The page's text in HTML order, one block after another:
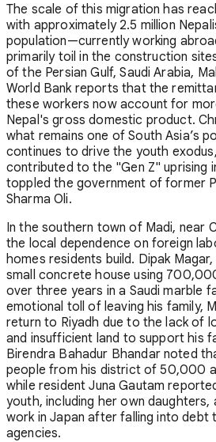
The scale of this migration has
with approximately 2.5 million
population—currently working
primarily toil in the construction
of the Persian Gulf, Saudi Arabia,
World Bank reports that the
these workers now account for
Nepal's gross domestic product.
what remains one of South Asia’s
continues to drive the youth
contributed to the "Gen Z" uprising
toppled the government of former
Sharma Oli.
In the southern town of Madi, near
the local dependence on foreign
homes residents build. Dipak
small concrete house using
over three years in a Saudi marble
emotional toll of leaving his family,
return to Riyadh due to the lack of
and insufficient land to support his
Birendra Bahadur Bhandar noted
people from his district of 50,000
while resident Juna Gautam
youth, including her own
work in Japan after falling into debt
agencies.